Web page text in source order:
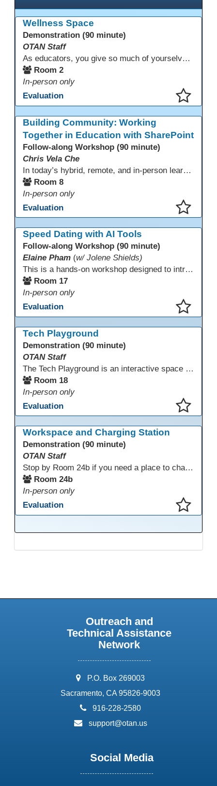
Wellness Space
Demonstration (90 minute)
OTAN Staff
As educators, you give so much of yourselves to your students, your classrooms, and your communities each and every day. Your energy, patience, and compassion matter deeply—and so does your well-being. We invite you to pause, exhale, and give yourself a moment to reset and recharge. Visit our dedicated Wellness Room anytime during the conference.
Room 2
In-person only
Evaluation
Building Community: Working
Together in Education with SharePoint
Follow-along Workshop (90 minute)
Chris Vela Che
In today’s hybrid, remote, and in-person learning environments, strong professional communities and transparent collaboration are essential. This beginner-friendly session introduces educators and administrators to Microsoft SharePoint as a tool for creating inclusive, collaborative, and well-organized educational spaces. Participants will learn core functions such as creating team sites, sharing documents, posting updates, and personalizing pages.
Room 8
In-person only
Evaluation
Speed Dating with AI Tools
Follow-along Workshop (90 minute)
Elaine Pham (w/ Jolene Shields)
This is a hands-on workshop designed to introduce instructors to a variety of AI tools that can support lesson planning, content creation, and curriculum development. Attendees will rotate through quick demos of different tools and leave with practical ideas they can apply right away. Recommendation: please create a new Gmail account ahead of time to explore and test the AI tools during the workshop.
Room 17
In-person only
Evaluation
Tech Playground
Demonstration (90 minute)
OTAN Staff
The Tech Playground is an interactive space where you can explore, experiment, and experience the latest in emerging technology! Get hands-on with technology and see firsthand how these tools are shaping the future of education. Whether you're a tech enthusiast or just curious about what’s next, this is your chance to test, play, and discover in a fun and welcoming environment. Bring your curiosity and get ready to dive into the world of cutting-edge technology!
Room 18
In-person only
Evaluation
Workspace and Charging Station
Demonstration (90 minute)
OTAN Staff
Stop by Room 24b if you need a place to charge your devices or a quiet space to do some work.
Room 24b
In-person only
Evaluation
Outreach and
Technical Assistance
Network
address:
P.O. Box 269003
Sacramento, CA 95826-9003
phone:
916-228-2580
email:
support@otan.us
Social Media